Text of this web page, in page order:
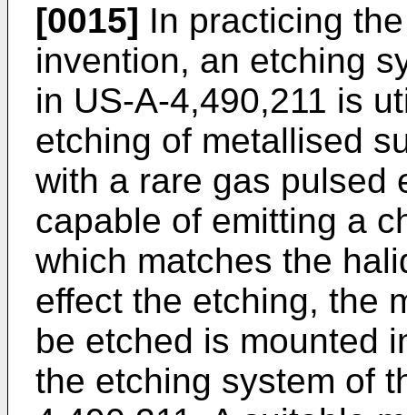
[0015] In practicing
invention, an etching
in US-A-4,490,211 is
etching of metallised
with a rare gas pulsed
capable of emitting a
which matches the
effect the etching, the
be etched is mounted
the etching system of